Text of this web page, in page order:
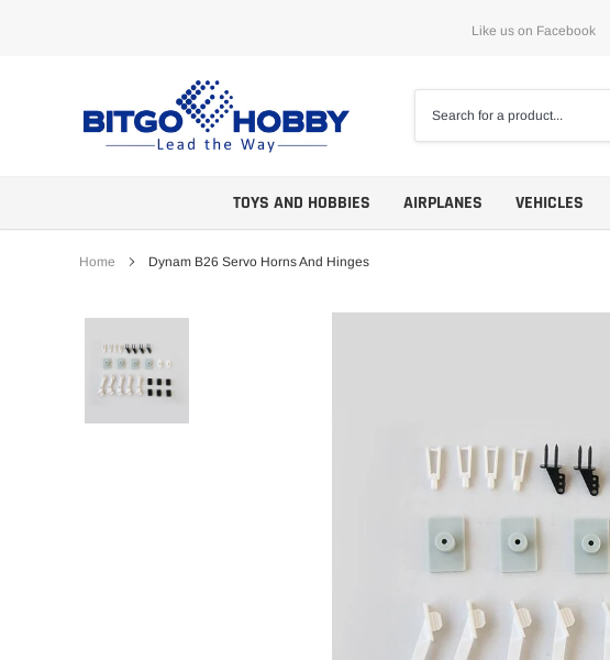
Like us on Facebook
TOYS AND HOBBIES AIRPLANES
Trainers
Aerobatics
VEHICLES
Home Dynam B26 Servo Horns And Hinges